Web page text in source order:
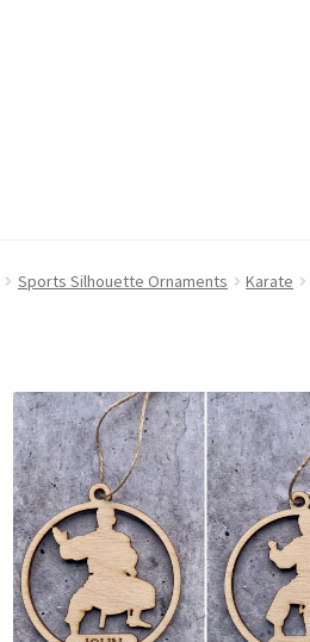
Sports Silhouette Ornaments Karate